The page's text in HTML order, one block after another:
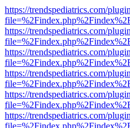
https://trendspediatrics.com/
https://trendspediatrics.com/
https://trendspediatrics.com/
https://trendspediatrics.com/
https://trendspediatrics.com/
https://trendspediatrics.com/